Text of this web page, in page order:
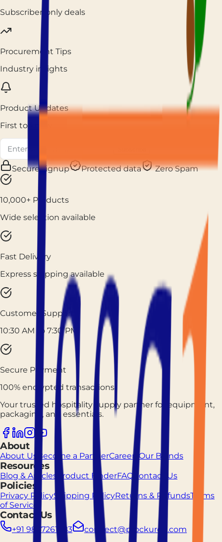
Subscriber-only deals
Procurement Tips
Industry insights
Product Updates
First to know
Secure signup Protected data Zero Spam
10,000+ Products
Wide selection available
Fast Delivery
Express shipping available
Customer Support
10:30 AM to 7:30 PM
Secure Payment
100% encrypted transactions
Your trusted hospitality supply partner for equipment,
packaging, and essentials.
About
About Us Become a PartnerCareers Our Brands
Resources
Blog & Articles Product FinderFAQ Contact Us
Policies
Privacy PolicyShipping PolicyReturns & RefundsTerms
of Service
Contact Us
+91 9887261883 connect@prockured.com